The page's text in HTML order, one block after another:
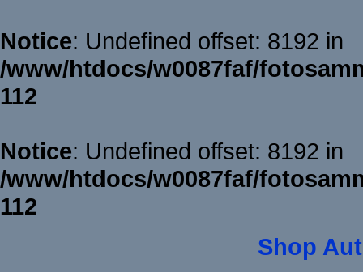
Notice: Undefined offset: 8192 in
/www/htdocs/w0087faf/
112
Notice: Undefined offset: 8192 in
/www/htdocs/w0087faf/
112
Shop